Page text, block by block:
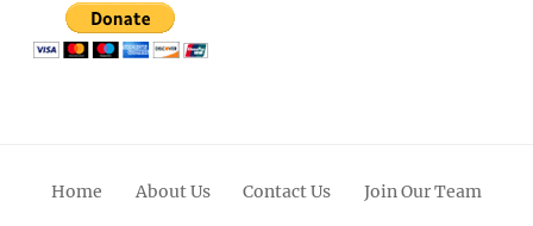
Home About Us Contact Us Join Our Team